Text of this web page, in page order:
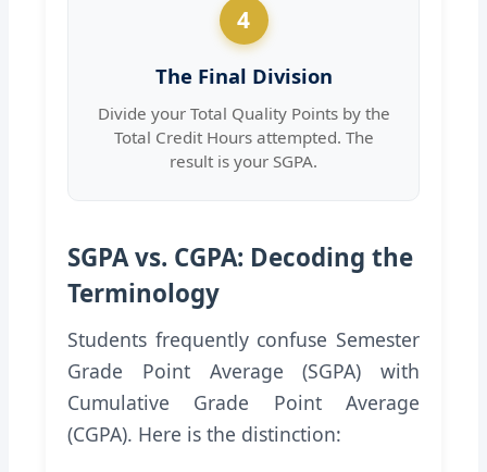
4
The Final Division
Divide your Total Quality Points by the
Total Credit Hours attempted. The
result is your SGPA.
SGPA vs. CGPA: Decoding the
Terminology
Students frequently confuse Semester
Grade Point Average (SGPA) with
Cumulative Grade Point Average
(CGPA). Here is the distinction: